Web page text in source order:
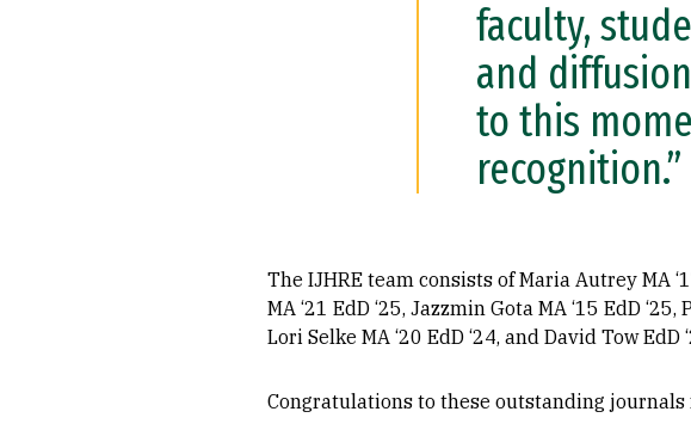
faculty,
and
to this
recognition.”
The IJHRE team consists of Maria Autrey MA
MA ‘21 EdD ‘25, Jazzmin Gota MA ‘15 EdD
Lori Selke MA ‘20 EdD ‘24, and David Tow EdD
Congratulations to these outstanding